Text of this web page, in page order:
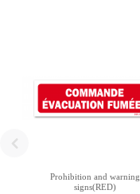
Prohibition and warning
signs(RED)